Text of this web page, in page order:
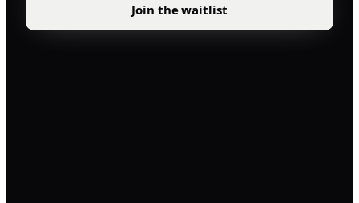
Join the waitlist